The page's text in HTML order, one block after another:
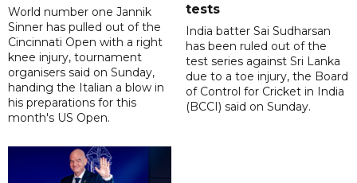
World number one Jannik
Sinner has pulled out of the
Cincinnati Open with a right
knee injury, tournament
organisers said on Sunday,
handing the Italian a blow in
his preparations for this
month's US Open.
tests
India batter Sai Sudharsan
has been ruled out of the
test series against Sri Lanka
due to a toe injury, the Board
of Control for Cricket in India
(BCCI) said on Sunday.